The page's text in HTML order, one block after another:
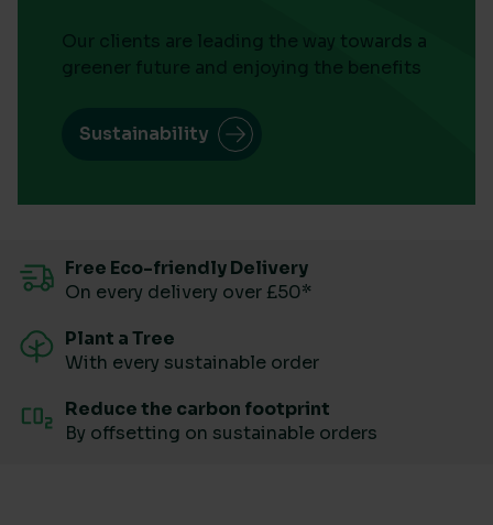
Our clients are leading the way towards a
greener future and enjoying the benefits
Sustainability
Free Eco-friendly Delivery
On every delivery over £50*
Plant a Tree
With every sustainable order
Reduce the carbon footprint
By offsetting on sustainable orders